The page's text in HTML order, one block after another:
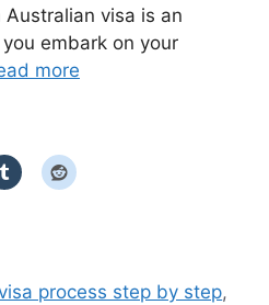
visa is an
embark on your
more
process step by step,